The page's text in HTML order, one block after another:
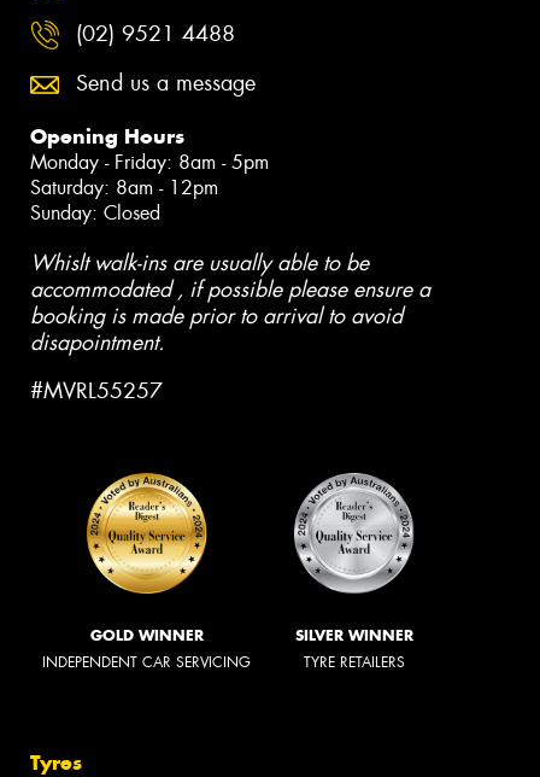
(02) 9521 4488
Send us a message
Opening Hours
Monday - Friday: 8am - 5pm
Saturday: 8am - 12pm
Sunday: Closed
Whislt walk-ins are usually able to be
accommodated , if possible please ensure a
booking is made prior to arrival to avoid
disapointment.
#MVRL55257
GOLD WINNER
INDEPENDENT CAR SERVICING
SILVER WINNER
TYRE RETAILERS
Tyres